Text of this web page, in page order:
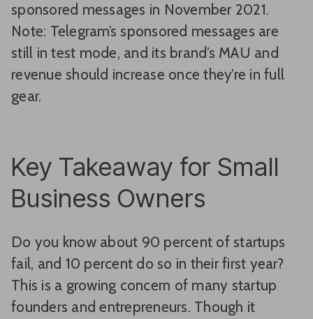
sponsored messages in November 2021.
Note: Telegram’s sponsored messages are
still in test mode, and its brand’s MAU and
revenue should increase once they’re in full
gear.
Key Takeaway for Small
Business Owners
Do you know about 90 percent of startups
fail, and 10 percent do so in their first year?
This is a growing concern of many startup
founders and entrepreneurs. Though it